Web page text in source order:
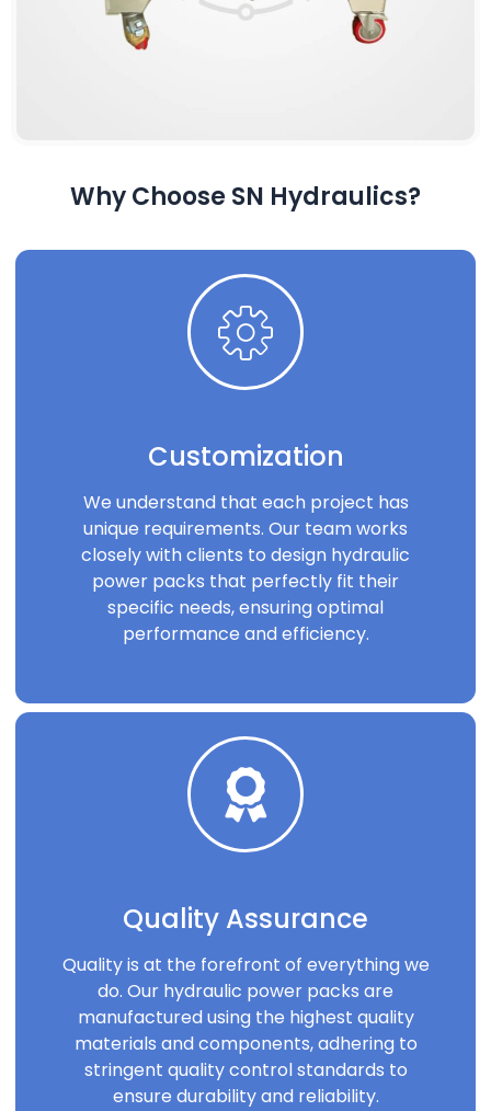
Why Choose SN Hydraulics?
Customization
We understand that each project has
unique requirements. Our team works
closely with clients to design hydraulic
power packs that perfectly fit their
specific needs, ensuring optimal
performance and efficiency.
Quality Assurance
Quality is at the forefront of everything we
do. Our hydraulic power packs are
manufactured using the highest quality
materials and components, adhering to
stringent quality control standards to
ensure durability and reliability.